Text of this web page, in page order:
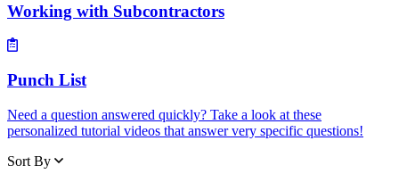
Working with Subcontractors
Punch List
Need a question answered quickly? Take a look at these
personalized tutorial videos that answer very specific questions!
Sort By